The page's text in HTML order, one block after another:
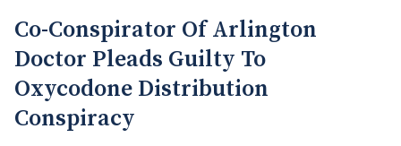
Co-Conspirator Of Arlington
Doctor Pleads Guilty To
Oxycodone Distribution
Conspiracy